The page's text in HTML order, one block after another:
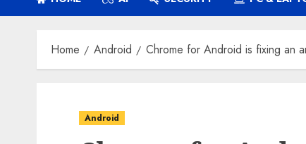
Home Android Chrome for Android is fixing an
Android